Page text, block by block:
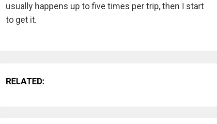
usually happens up to five times per trip, then I start
to get it.
RELATED: